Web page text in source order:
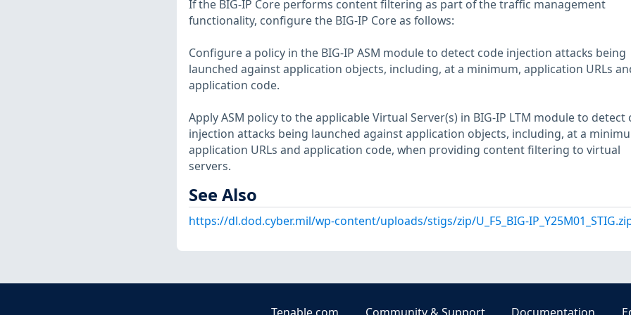
If the BIG-IP Core performs content filtering as part of the traffic management
functionality, configure the BIG-IP Core as follows:
Configure a policy in the BIG-IP ASM module to detect code injection attacks being
launched against application objects, including, at a minimum, application URLs
application code.
Apply ASM policy to the applicable Virtual Server(s) in BIG-IP LTM module to detect
injection attacks being launched against application objects, including, at a
application URLs and application code, when providing content filtering to virtual
servers.
See Also
https://dl.dod.cyber.mil/wp-content/uploads/stigs/zip/U_F5_BIG-